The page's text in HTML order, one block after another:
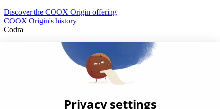
Discover the COOX Origin offering
COOX Origin's history
Codra
Developer of the Panorama Suite SCADA Platform & COOX
Origin, CODRA is also recognized in the field of software